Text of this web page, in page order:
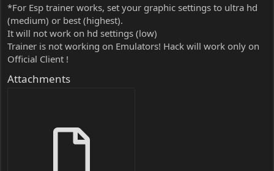
*For Esp trainer works, set your graphic settings to ultra hd
(medium) or best (highest).
It will not work on hd settings (low)
Trainer is not working on Emulators! Hack will work only on
Official Client !
Attachments